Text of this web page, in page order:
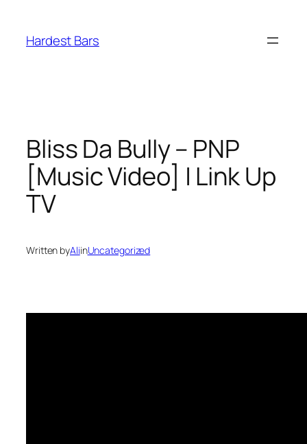
content
Hardest Bars
Bliss Da Bully – PNP
[Music Video] | Link Up
TV
Written byAliinUncategorized